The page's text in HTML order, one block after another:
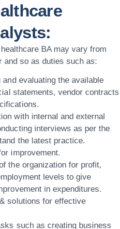
BA may vary from
and so as duties such as:
evaluating the available
statements, vendor contracts
with internal and external
interviews as per the
the latest practice.
improvement.
the organization for profit,
levels to give
in expenditures.
solutions for effective
such as creating business